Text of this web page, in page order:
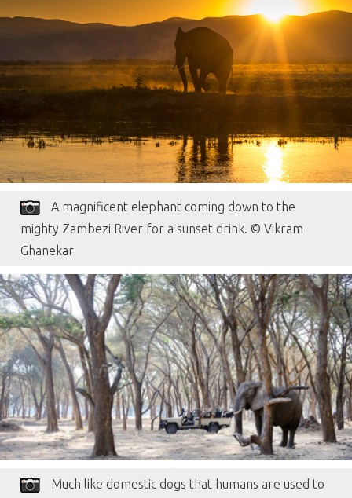
A magnificent elephant coming down to the
mighty Zambezi River for a sunset drink. © Vikram
Ghanekar
Much like domestic dogs that humans are used to